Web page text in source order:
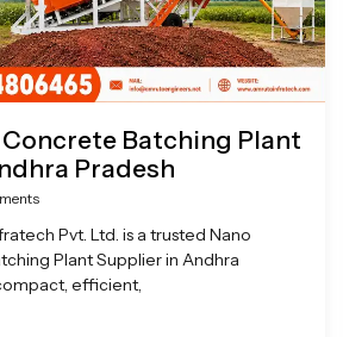
Batching Plant
Pradesh
Pvt. Ltd. is a trusted Nano
Plant Supplier in Andhra
efficient,